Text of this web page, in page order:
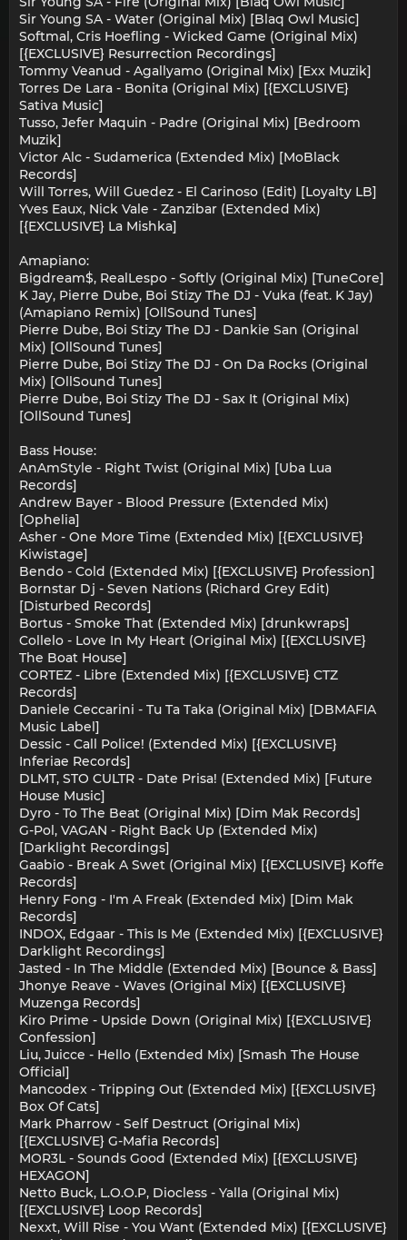
Sir Young SA - Water (Original Mix) [Blaq Owl Music]
Softmal, Cris Hoefling - Wicked Game (Original Mix)
[{EXCLUSIVE} Resurrection Recordings]
Tommy Veanud - Agallyamo (Original Mix) [Exx Muzik]
Torres De Lara - Bonita (Original Mix) [{EXCLUSIVE}
Sativa Music]
Tusso, Jefer Maquin - Padre (Original Mix) [Bedroom
Muzik]
Victor Alc - Sudamerica (Extended Mix) [MoBlack
Records]
Will Torres, Will Guedez - El Carinoso (Edit) [Loyalty LB]
Yves Eaux, Nick Vale - Zanzibar (Extended Mix)
[{EXCLUSIVE} La Mishka]
Amapiano:
Bigdream$, RealLespo - Softly (Original Mix) [TuneCore]
K Jay, Pierre Dube, Boi Stizy The DJ - Vuka (feat. K Jay)
(Amapiano Remix) [OllSound Tunes]
Pierre Dube, Boi Stizy The DJ - Dankie San (Original
Mix) [OllSound Tunes]
Pierre Dube, Boi Stizy The DJ - On Da Rocks (Original
Mix) [OllSound Tunes]
Pierre Dube, Boi Stizy The DJ - Sax It (Original Mix)
[OllSound Tunes]
Bass House:
AnAmStyle - Right Twist (Original Mix) [Uba Lua
Records]
Andrew Bayer - Blood Pressure (Extended Mix)
[Ophelia]
Asher - One More Time (Extended Mix) [{EXCLUSIVE}
Kiwistage]
Bendo - Cold (Extended Mix) [{EXCLUSIVE} Profession]
Bornstar Dj - Seven Nations (Richard Grey Edit)
[Disturbed Records]
Bortus - Smoke That (Extended Mix) [drunkwraps]
Collelo - Love In My Heart (Original Mix) [{EXCLUSIVE}
The Boat House]
CORTEZ - Libre (Extended Mix) [{EXCLUSIVE} CTZ
Records]
Daniele Ceccarini - Tu Ta Taka (Original Mix) [DBMAFIA
Music Label]
Dessic - Call Police! (Extended Mix) [{EXCLUSIVE}
Inferiae Records]
DLMT, STO CULTR - Date Prisa! (Extended Mix) [Future
House Music]
Dyro - To The Beat (Original Mix) [Dim Mak Records]
G-Pol, VAGAN - Right Back Up (Extended Mix)
[Darklight Recordings]
Gaabio - Break A Swet (Original Mix) [{EXCLUSIVE} Koffe
Records]
Henry Fong - I'm A Freak (Extended Mix) [Dim Mak
Records]
INDOX, Edgaar - This Is Me (Extended Mix) [{EXCLUSIVE}
Darklight Recordings]
Jasted - In The Middle (Extended Mix) [Bounce & Bass]
Jhonye Reave - Waves (Original Mix) [{EXCLUSIVE}
Muzenga Records]
Kiro Prime - Upside Down (Original Mix) [{EXCLUSIVE}
Confession]
Liu, Juicce - Hello (Extended Mix) [Smash The House
Official]
Mancodex - Tripping Out (Extended Mix) [{EXCLUSIVE}
Box Of Cats]
Mark Pharrow - Self Destruct (Original Mix)
[{EXCLUSIVE} G-Mafia Records]
MOR3L - Sounds Good (Extended Mix) [{EXCLUSIVE}
HEXAGON]
Netto Buck, L.O.O.P, Diocless - Yalla (Original Mix)
[{EXCLUSIVE} Loop Records]
Nexxt, Will Rise - You Want (Extended Mix) [{EXCLUSIVE}